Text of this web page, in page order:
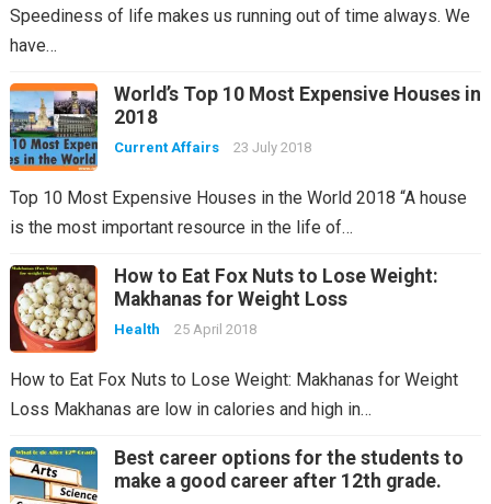
Speediness of life makes us running out of time always. We
have…
World’s Top 10 Most Expensive Houses in
2018
Current Affairs 23 July 2018
Top 10 Most Expensive Houses in the World 2018 “A house
is the most important resource in the life of…
How to Eat Fox Nuts to Lose Weight:
Makhanas for Weight Loss
Health 25 April 2018
How to Eat Fox Nuts to Lose Weight: Makhanas for Weight
Loss Makhanas are low in calories and high in…
Best career options for the students to
make a good career after 12th grade.